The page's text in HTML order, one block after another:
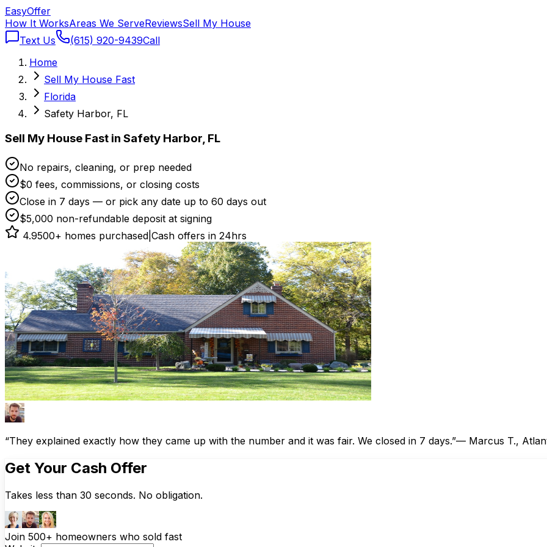
EasyOffer
How It WorksAreas We ServeReviewsSell My House
Text Us
(615) 920-9439Call
Home
Sell My House Fast
Florida
Safety Harbor, FL
Sell My House Fast in Safety Harbor, FL
No repairs, cleaning, or prep needed
$0 fees, commissions, or closing costs
Close in 7 days — or pick any date up to 60 days out
$5,000 non-refundable deposit at signing
4.9500+ homes purchased Cash offers in 24hrs
“They explained exactly how they came up with the number and it was fair. We closed in 7 days.”— Marcus T.,
Get Your Cash Offer
Takes less than 30 seconds. No obligation.
Join 500+ homeowners who sold fast